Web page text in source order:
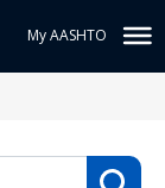
My AASHTO